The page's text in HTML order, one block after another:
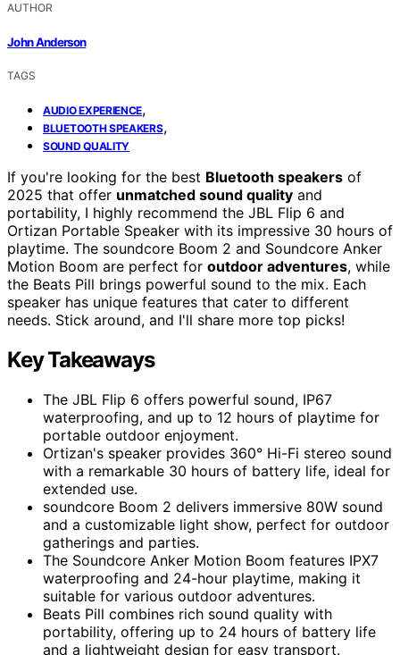
AUTHOR
John Anderson
TAGS
AUDIO EXPERIENCE,
BLUETOOTH SPEAKERS,
SOUND QUALITY
If you're looking for the best Bluetooth speakers of
2025 that offer unmatched sound quality and
portability, I highly recommend the JBL Flip 6 and
Ortizan Portable Speaker with its impressive 30 hours of
playtime. The soundcore Boom 2 and Soundcore Anker
Motion Boom are perfect for outdoor adventures, while
the Beats Pill brings powerful sound to the mix. Each
speaker has unique features that cater to different
needs. Stick around, and I'll share more top picks!
Key Takeaways
The JBL Flip 6 offers powerful sound, IP67
waterproofing, and up to 12 hours of playtime for
portable outdoor enjoyment.
Ortizan's speaker provides 360° Hi-Fi stereo sound
with a remarkable 30 hours of battery life, ideal for
extended use.
soundcore Boom 2 delivers immersive 80W sound
and a customizable light show, perfect for outdoor
gatherings and parties.
The Soundcore Anker Motion Boom features IPX7
waterproofing and 24-hour playtime, making it
suitable for various outdoor adventures.
Beats Pill combines rich sound quality with
portability, offering up to 24 hours of battery life
and a lightweight design for easy transport.